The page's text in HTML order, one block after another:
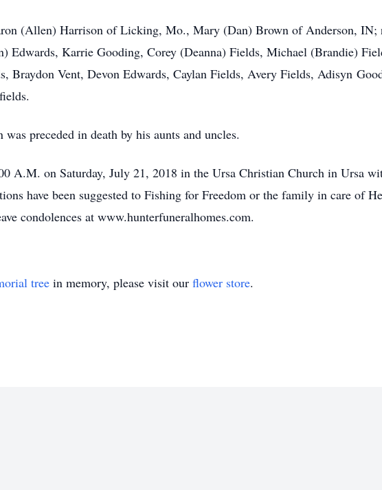
(Allen) Harrison of Licking, Mo., Mary (Dan) Brown of Anderson, IN;
Edwards, Karrie Gooding, Corey (Deanna) Fields, Michael (Brandie)
Braydon Vent, Devon Edwards, Caylan Fields, Avery Fields, Adisyn
preceded in death by his aunts and uncles.
A.M. on Saturday, July 21, 2018 in the Ursa Christian Church in Ursa
have been suggested to Fishing for Freedom or the family in care of
condolences at www.hunterfuneralhomes.com.
tree in memory, please visit our flower store.